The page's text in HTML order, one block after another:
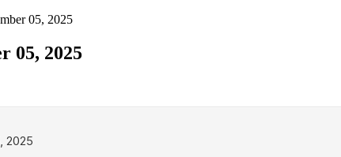
05, 2025
05, 2025